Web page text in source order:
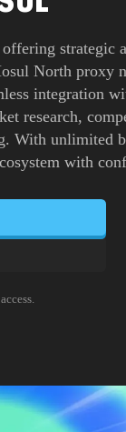
strategic
North proxy
integration
research,
With unlimited
with